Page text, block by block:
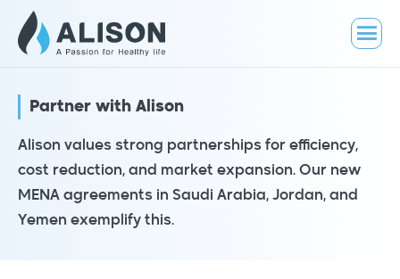
Partner with Alison
Alison values strong partnerships for efficiency,
cost reduction, and market expansion. Our new
MENA agreements in Saudi Arabia, Jordan, and
Yemen exemplify this.